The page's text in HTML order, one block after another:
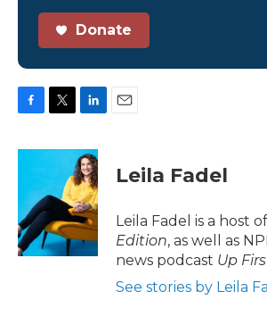
Donate
c
o
o
k
i
t
e
n
k
e
d
I
n
Leila Fadel
Leila Fadel is a host of
Edition, as well as
news podcast Up
See stories by Leila